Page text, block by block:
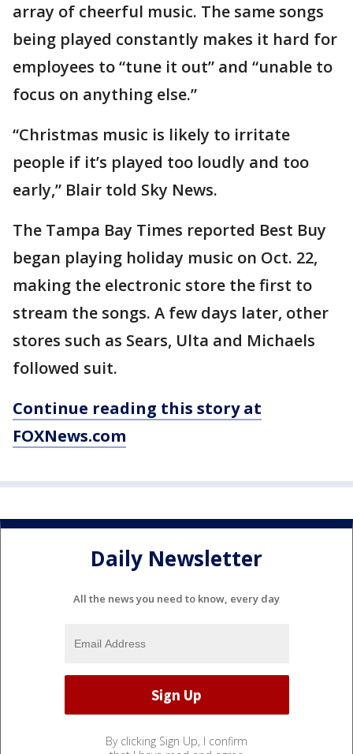
array of cheerful music. The same songs
being played constantly makes it hard for
employees to “tune it out” and “unable to
focus on anything else.”
“Christmas music is likely to irritate
people if it’s played too loudly and too
early,” Blair told Sky News.
The Tampa Bay Times reported Best Buy
began playing holiday music on Oct. 22,
making the electronic store the first to
stream the songs. A few days later, other
stores such as Sears, Ulta and Michaels
followed suit.
Continue reading this story at
FOXNews.com
Daily Newsletter
All the news you need to know, every day
By clicking Sign Up, I confirm